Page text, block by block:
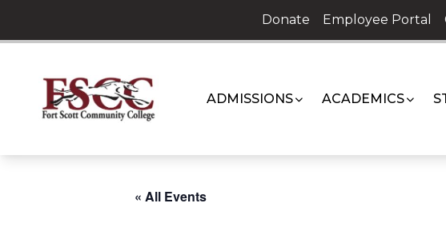
content
Donate Employee Portal
ADMISSIONS ACADEMICS
« All Events